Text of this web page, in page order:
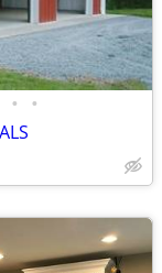
• •